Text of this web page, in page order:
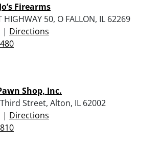
Firearms
HIGHWAY 50, O FALLON, IL 62269
| Directions
Shop, Inc.
Street, Alton, IL 62002
| Directions